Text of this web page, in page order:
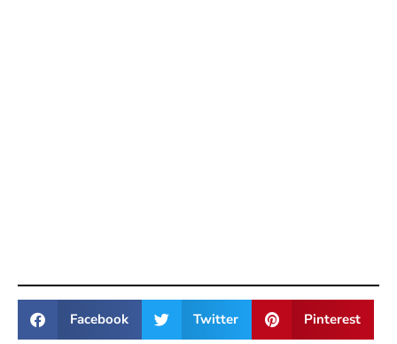
Facebook Twitter Pinterest